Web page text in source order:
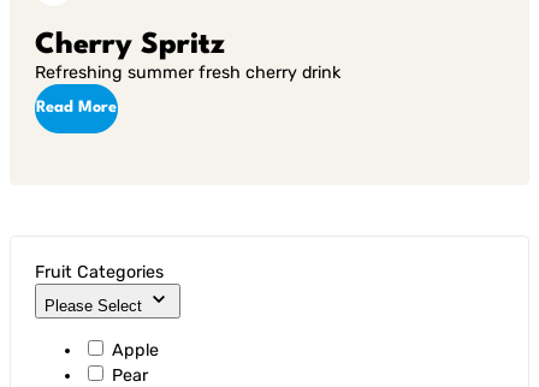
Cherry Spritz
Refreshing summer fresh cherry drink
Read More
Fruit Categories
Please Select
Apple
Pear